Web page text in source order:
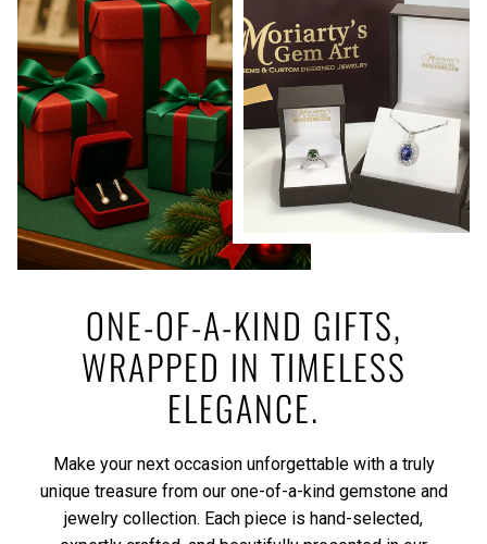
ONE-OF-A-KIND GIFTS,
WRAPPED IN TIMELESS
ELEGANCE.
Make your next occasion unforgettable with a truly
unique treasure from our one-of-a-kind gemstone and
jewelry collection. Each piece is hand-selected,